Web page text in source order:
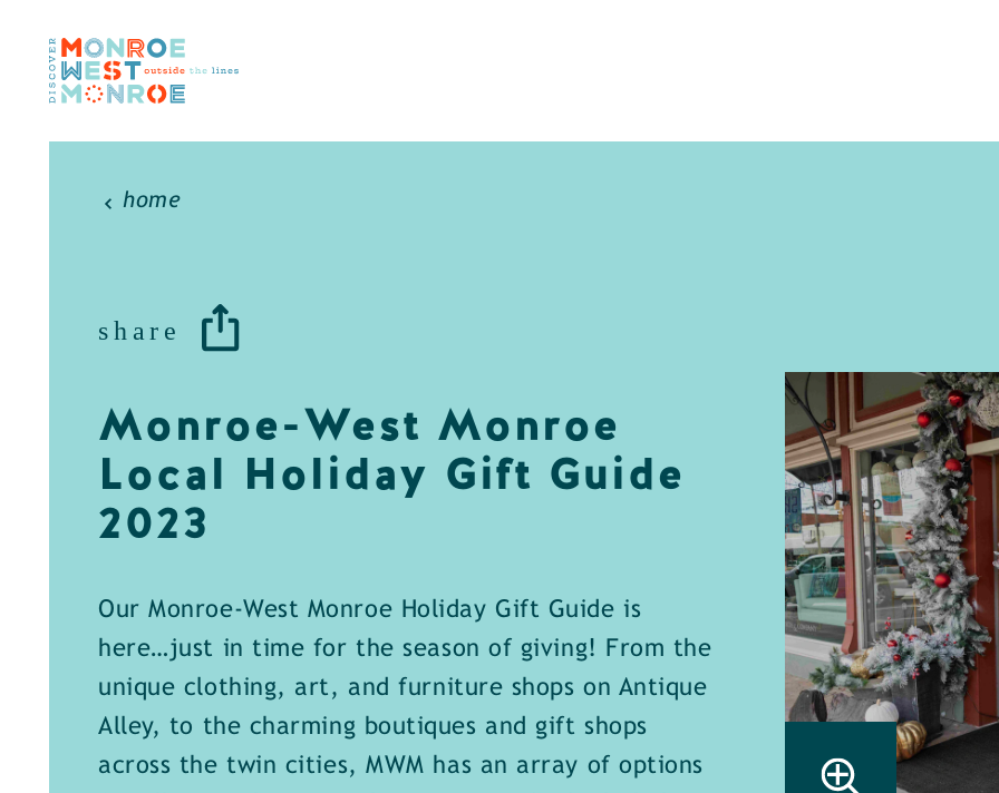
Skip to content
home
share
Monroe-West Monroe
Local Holiday Gift Guide
2023
Our Monroe-West Monroe Holiday Gift Guide is
here…just in time for the season of giving! From the
unique clothing, art, and furniture shops on Antique
Alley, to the charming boutiques and gift shops
across the twin cities, MWM has an array of options